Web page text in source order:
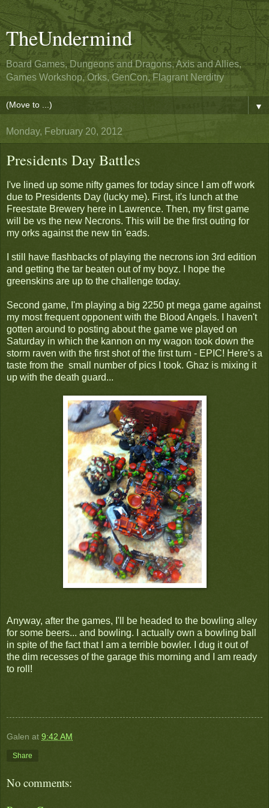
TheUndermind
Board Games, Dungeons and Dragons, Axis and Allies,
Games Workshop, Orks, GenCon, Flagrant Nerditry
▼
Monday, February 20, 2012
Presidents Day Battles
I've lined up some nifty games for today since I am off work
due to Presidents Day (lucky me). First, it's lunch at the
Freestate Brewery here in Lawrence. Then, my first game
will be vs the new Necrons. This will be the first outing for
my orks against the new tin 'eads.
I still have flashbacks of playing the necrons ion 3rd edition
and getting the tar beaten out of my boyz. I hope the
greenskins are up to the challenge today.
Second game, I'm playing a big 2250 pt mega game against
my most frequent opponent with the Blood Angels. I haven't
gotten around to posting about the game we played on
Saturday in which the kannon on my wagon took down the
storm raven with the first shot of the first turn - EPIC! Here's a
taste from the small number of pics I took. Ghaz is mixing it
up with the death guard...
Anyway, after the games, I'll be headed to the bowling alley
for some beers... and bowling. I actually own a bowling ball
in spite of the fact that I am a terrible bowler. I dug it out of
the dim recesses of the garage this morning and I am ready
to roll!
Galen at 9:42 AM
Share
No comments: